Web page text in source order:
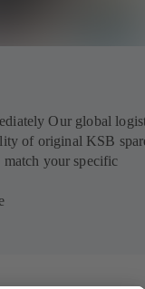
Our global
of original KSB
match your specific